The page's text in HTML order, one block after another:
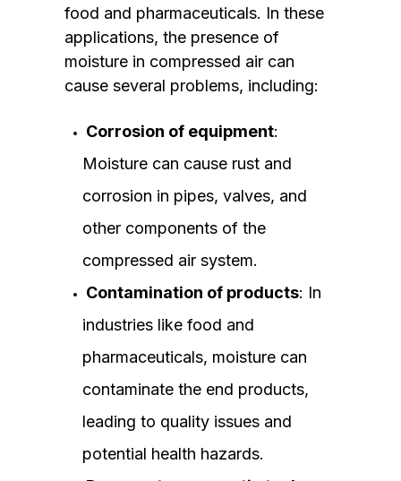
food and pharmaceuticals. In these
applications, the presence of
moisture in compressed air can
cause several problems, including:
Corrosion of equipment:
Moisture can cause rust and
corrosion in pipes, valves, and
other components of the
compressed air system.
Contamination of products: In
industries like food and
pharmaceuticals, moisture can
contaminate the end products,
leading to quality issues and
potential health hazards.